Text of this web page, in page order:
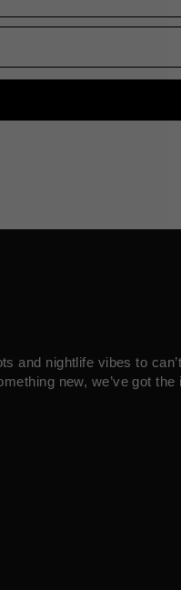
and nightlife vibes to
new, we’ve got